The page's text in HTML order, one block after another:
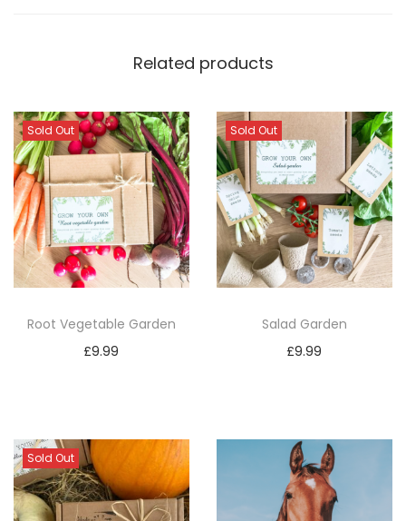
Related products
Sold Out
Root Vegetable Garden
£9.99
Sold Out
Salad Garden
£9.99
Sold Out